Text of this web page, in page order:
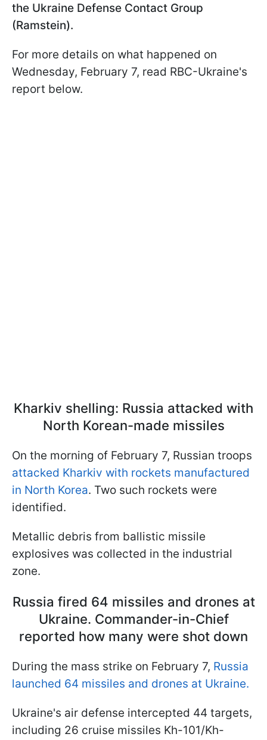
the Ukraine Defense Contact Group
(Ramstein).
For more details on what happened on
Wednesday, February 7, read RBC-Ukraine's
report below.
Kharkiv shelling: Russia attacked with
North Korean-made missiles
On the morning of February 7, Russian troops
attacked Kharkiv with rockets manufactured
in North Korea. Two such rockets were
identified.
Metallic debris from ballistic missile
explosives was collected in the industrial
zone.
Russia fired 64 missiles and drones at
Ukraine. Commander-in-Chief
reported how many were shot down
During the mass strike on February 7, Russia
launched 64 missiles and drones at Ukraine.
Ukraine's air defense intercepted 44 targets,
including 26 cruise missiles Kh-101/Kh-